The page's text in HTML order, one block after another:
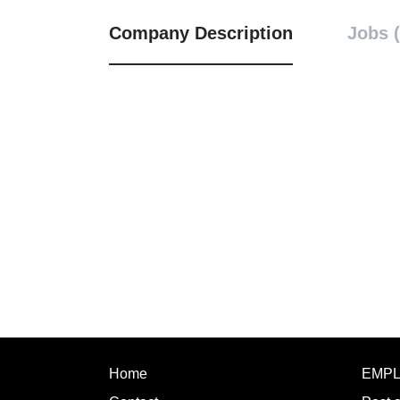
Company Description Jobs
Home